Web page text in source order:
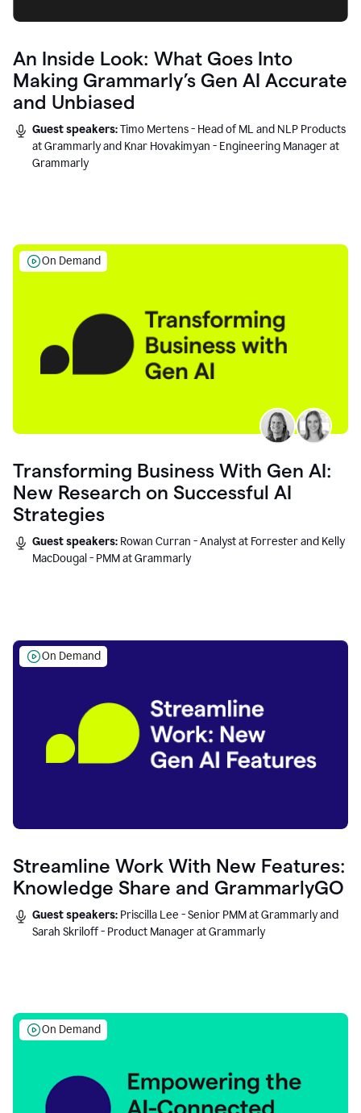
An Inside Look: What Goes Into
Making Grammarly’s Gen AI Accurate
and Unbiased
Guest speakers:Timo Mertens - Head of ML and NLP Products
at Grammarly and Knar Hovakimyan - Engineering Manager at
Grammarly
On Demand
Transforming Business With Gen AI:
New Research on Successful AI
Strategies
Guest speakers: Rowan Curran - Analyst at Forrester and Kelly
MacDougal - PMM at Grammarly
On Demand
Streamline Work With New Features:
Knowledge Share and GrammarlyGO
Guest speakers: Priscilla Lee - Senior PMM at Grammarly and
Sarah Skriloff - Product Manager at Grammarly
On Demand